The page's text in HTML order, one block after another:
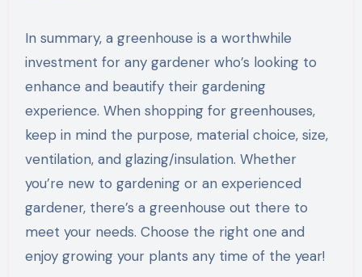
In summary, a greenhouse is a worthwhile
investment for any gardener who’s looking to
enhance and beautify their gardening
experience. When shopping for greenhouses,
keep in mind the purpose, material choice, size,
ventilation, and glazing/insulation. Whether
you’re new to gardening or an experienced
gardener, there’s a greenhouse out there to
meet your needs. Choose the right one and
enjoy growing your plants any time of the year!